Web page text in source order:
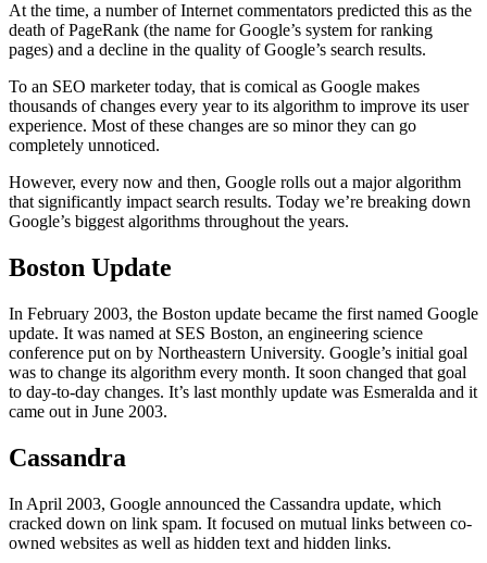
At the time, a number of Internet commentators predicted this as the
death of PageRank (the name for Google’s system for ranking
pages) and a decline in the quality of Google’s search results.
To an SEO marketer today, that is comical as Google makes
thousands of changes every year to its algorithm to improve its user
experience. Most of these changes are so minor they can go
completely unnoticed.
However, every now and then, Google rolls out a major algorithm
that significantly impact search results. Today we’re breaking down
Google’s biggest algorithms throughout the years.
Boston Update
In February 2003, the Boston update became the first named Google
update. It was named at SES Boston, an engineering science
conference put on by Northeastern University. Google’s initial goal
was to change its algorithm every month. It soon changed that goal
to day-to-day changes. It’s last monthly update was Esmeralda and it
came out in June 2003.
Cassandra
In April 2003, Google announced the Cassandra update, which
cracked down on link spam. It focused on mutual links between co-
owned websites as well as hidden text and hidden links.